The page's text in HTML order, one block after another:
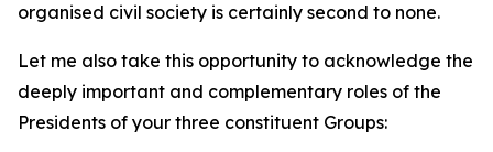
organised civil society is certainly second to none.
Let me also take this opportunity to acknowledge the
deeply important and complementary roles of the
Presidents of your three constituent Groups: